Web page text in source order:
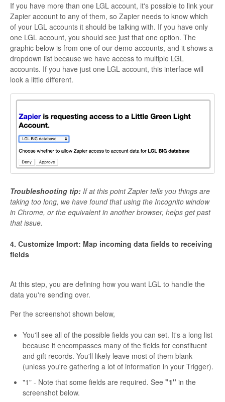
If you have more than one LGL account, it's possible to link your
Zapier account to any of them, so Zapier needs to know which
of your LGL accounts it should be talking with. If you have only
one LGL account, you should see just that one option. The
graphic below is from one of our demo accounts, and it shows a
dropdown list because we have access to multiple LGL
accounts. If you have just one LGL account, this interface will
look a little different.
Troubleshooting tip: If at this point Zapier tells you things are
taking too long, we have found that using the Incognito window
in Chrome, or the equivalent in another browser, helps get past
that issue.
4. Customize Import: Map incoming data fields to receiving
fields
At this step, you are defining how you want LGL to handle the
data you're sending over.
Per the screenshot shown below,
You'll see all of the possible fields you can set. It's a long list
because it encompasses many of the fields for constituent
and gift records. You'll likely leave most of them blank
(unless you're gathering a lot of information in your Trigger).
"1" - Note that some fields are required. See "1" in the
screenshot below.